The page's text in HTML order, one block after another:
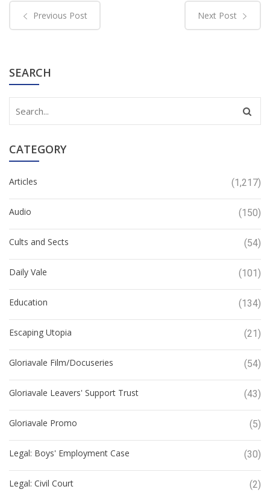
Previous Post Next Post
SEARCH
CATEGORY
Articles (1,217)
Audio (150)
Cults and Sects (54)
Daily Vale (101)
Education (134)
Escaping Utopia (21)
Gloriavale Film/Docuseries (54)
Gloriavale Leavers' Support Trust (43)
Gloriavale Promo (5)
Legal: Boys' Employment Case (30)
Legal: Civil Court (2)